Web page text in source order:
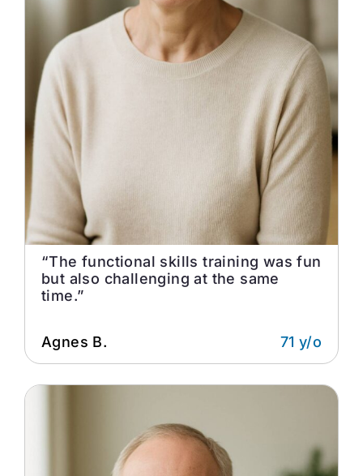
“The functional skills training was fun
but also challenging at the same
time.”
Agnes B. 71 y/o